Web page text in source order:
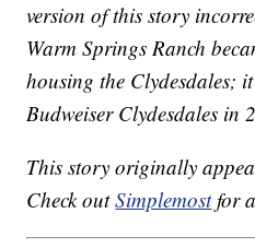
version of this story
Warm Springs Ranch
housing the Clydesdales;
Budweiser Clydesdales in
This story originally
Check outSimplemostfor